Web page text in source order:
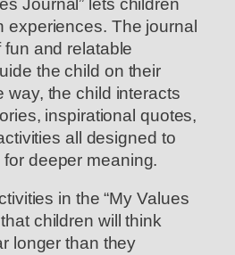
Journal” lets children
experiences. The journal
and relatable
the child on their
way, the child interacts
inspirational quotes,
all designed to
deeper meaning.
in the “My Values
children will think
longer than they